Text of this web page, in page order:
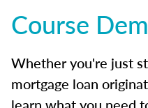
Course
Whether you're just
mortgage loan